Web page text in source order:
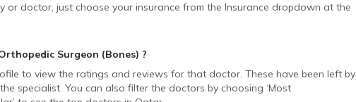
or doctor, just choose your insurance from the Insurance dropdown at the
Surgeon (Bones) ?
to view the ratings and reviews for that doctor. These have been left by
specialist. You can also filter the doctors by choosing ‘Most